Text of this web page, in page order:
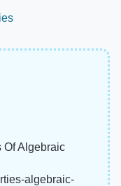
Of Algebraic
algebraic-